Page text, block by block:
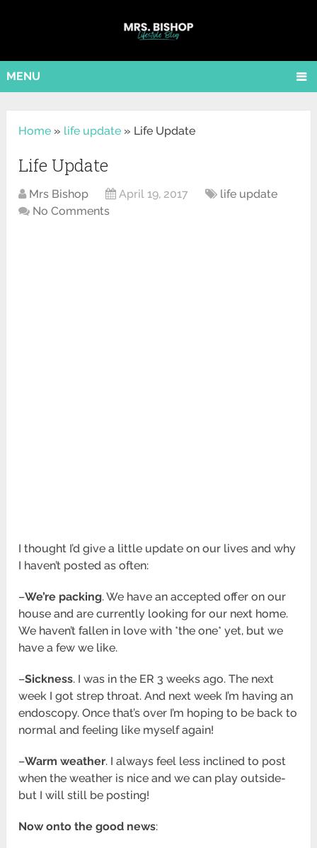
MENU
Home » life update » Life Update
Life Update
Mrs Bishop April 19, 2017
life update
No Comments
I thought I’d give a little update on our lives and why
I haven’t posted as often:
–We’re packing. We have an accepted offer on our
house and are currently looking for our next home.
We haven’t fallen in love with *the one* yet, but we
have a few we like.
–Sickness. I was in the ER 3 weeks ago. The next
week I got strep throat. And next week I’m having an
endoscopy. Once that’s over I’m hoping to be back to
normal and feeling like myself again!
–Warm weather. I always feel less inclined to post
when the weather is nice and we can play outside-
but I will still be posting!
Now onto the good news: